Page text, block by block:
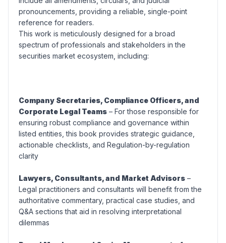
pronouncements, providing a reliable, single-point
reference for readers.
This work is meticulously designed for a broad
spectrum of professionals and stakeholders in the
securities market ecosystem, including:
Company Secretaries, Compliance Officers, and
Corporate Legal Teams – For those responsible for
ensuring robust compliance and governance within
listed entities, this book provides strategic guidance,
actionable checklists, and Regulation-by-regulation
clarity
Lawyers, Consultants, and Market Advisors –
Legal practitioners and consultants will benefit from the
authoritative commentary, practical case studies, and
Q&A sections that aid in resolving interpretational
dilemmas